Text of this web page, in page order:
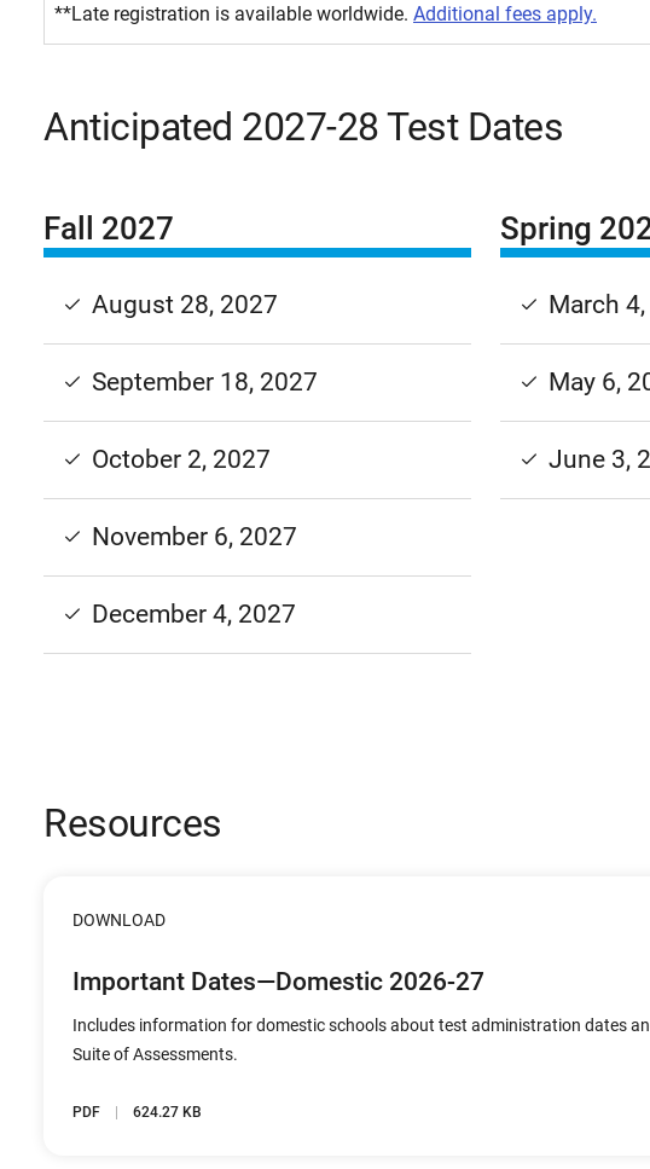
**Late registration is available worldwide. Additional fees apply.
Anticipated 2027-28 Test Dates
Fall 2027
August 28, 2027
September 18, 2027
October 2, 2027
November 6, 2027
December 4, 2027
Spring
March
May 6,
June 3,
Resources
DOWNLOAD
Important Dates—Domestic 2026-27
Includes information for domestic schools about test administration dates
Suite of Assessments.
PDF 624.27 KB